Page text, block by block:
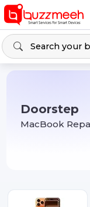
Doorstep
MacBook